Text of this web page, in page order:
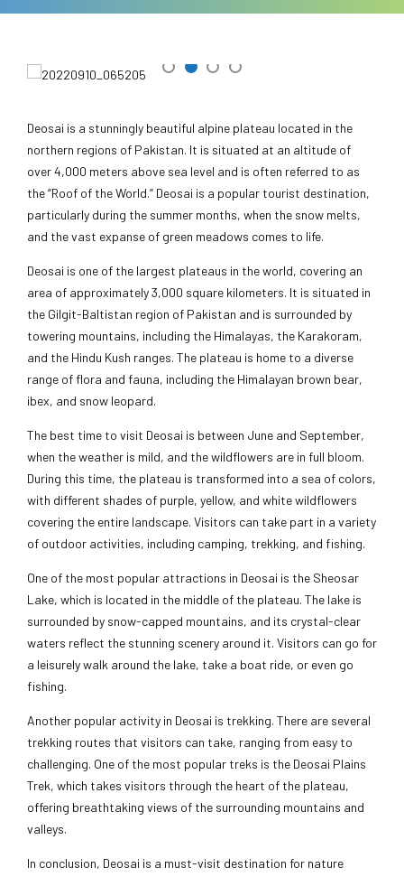
Deosai is a stunningly beautiful alpine plateau located in the
northern regions of Pakistan. It is situated at an altitude of
over 4,000 meters above sea level and is often referred to as
the “Roof of the World.” Deosai is a popular tourist destination,
particularly during the summer months, when the snow melts,
and the vast expanse of green meadows comes to life.
Deosai is one of the largest plateaus in the world, covering an
area of approximately 3,000 square kilometers. It is situated in
the Gilgit-Baltistan region of Pakistan and is surrounded by
towering mountains, including the Himalayas, the Karakoram,
and the Hindu Kush ranges. The plateau is home to a diverse
range of flora and fauna, including the Himalayan brown bear,
ibex, and snow leopard.
The best time to visit Deosai is between June and September,
when the weather is mild, and the wildflowers are in full bloom.
During this time, the plateau is transformed into a sea of colors,
with different shades of purple, yellow, and white wildflowers
covering the entire landscape. Visitors can take part in a variety
of outdoor activities, including camping, trekking, and fishing.
One of the most popular attractions in Deosai is the Sheosar
Lake, which is located in the middle of the plateau. The lake is
surrounded by snow-capped mountains, and its crystal-clear
waters reflect the stunning scenery around it. Visitors can go for
a leisurely walk around the lake, take a boat ride, or even go
fishing.
Another popular activity in Deosai is trekking. There are several
trekking routes that visitors can take, ranging from easy to
challenging. One of the most popular treks is the Deosai Plains
Trek, which takes visitors through the heart of the plateau,
offering breathtaking views of the surrounding mountains and
valleys.
In conclusion, Deosai is a must-visit destination for nature